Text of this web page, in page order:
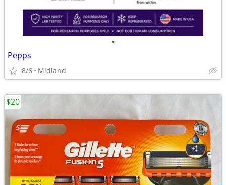
•
Pepps
8/6 Midland
$20